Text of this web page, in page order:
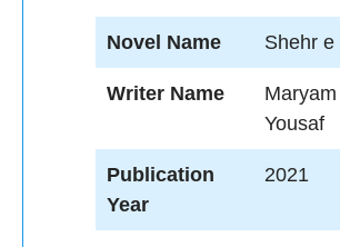
Novel Name Shehr e
Writer Name
Maryam
Yousaf
Publication
Year
2021